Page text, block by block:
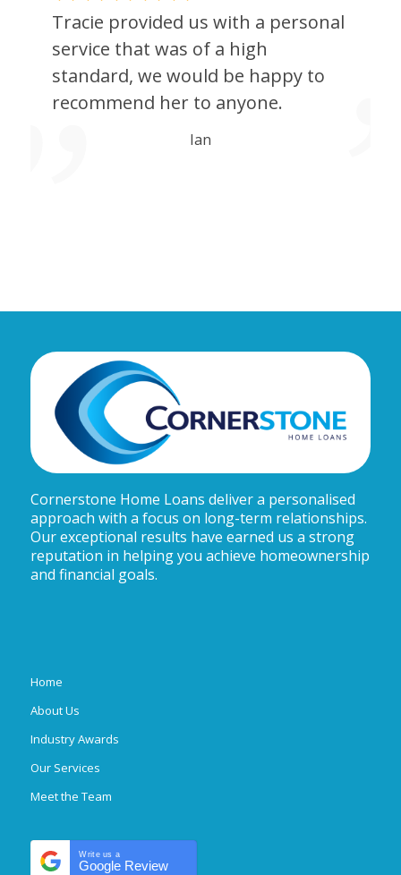
Tracie provided us with a personal
service that was of a high
standard, we would be happy to
recommend her to anyone.
Ian
Cornerstone Home Loans deliver a personalised
approach with a focus on long-term relationships.
Our exceptional results have earned us a strong
reputation in helping you achieve homeownership
and financial goals.
Home
About Us
Industry Awards
Our Services
Meet the Team
Write us a
Google Review